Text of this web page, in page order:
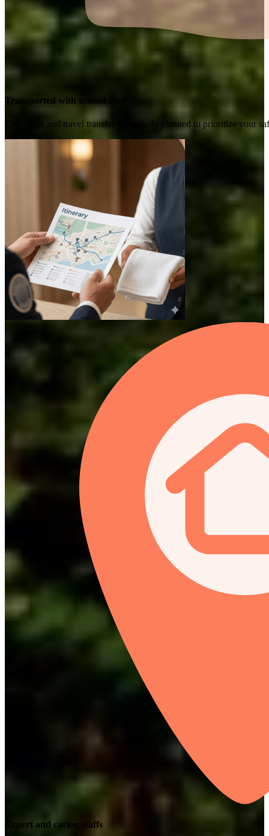
Transported with utmost care
Every ride and travel transfer is carefully planned to prioritize your
Expert and caring staffs